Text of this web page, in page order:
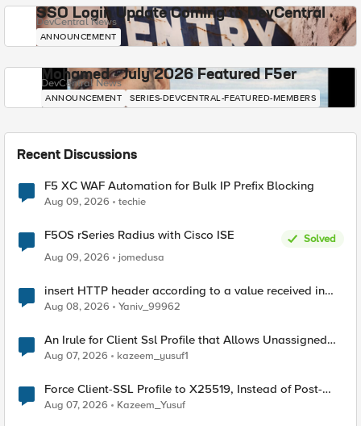
SSO Login Update Coming to DevCentral
DevCentral News
ANNOUNCEMENT
Mohamed - July 2026 Featured F5er
DevCentral News
ANNOUNCEMENT SERIES-DEVCENTRAL-FEATURED-MEMBERS
Recent Discussions
F5 XC WAF Automation for Bulk IP Prefix Blocking
Aug 09, 2026 techie
F5OS rSeries Radius with Cisco ISE
Solved
Aug 09, 2026
jomedusa
insert HTTP header according to a value received in
Radius accounting
Aug 08, 2026 Yaniv_99962
An Irule for Client Ssl Profile that Allows Unassigned
TLS Extension Values (17516)
Aug 07, 2026 kazeem_yusuf1
Force Client-SSL Profile to X25519, Instead of Post-
Quantum Cryptography
Aug 07, 2026 Kazeem_Yusuf